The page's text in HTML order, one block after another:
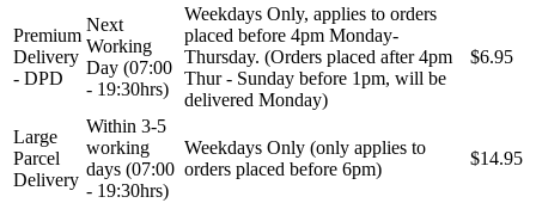
Premium
Delivery
- DPD
Next
Working
Day (07:00
- 19:30hrs)
Weekdays Only, applies to orders
placed before 4pm Monday-
Thursday. (Orders placed after 4pm
Thur - Sunday before 1pm, will be
delivered Monday)
$6.95
Large
Parcel
Delivery
Within 3-5
working
days (07:00
- 19:30hrs)
Weekdays Only (only applies to
orders placed before 6pm)
$14.95